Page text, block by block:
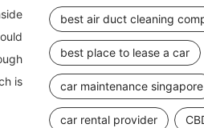
is
best air duct cleaning
best place to lease a car
car maintenance singapore
car rental provider